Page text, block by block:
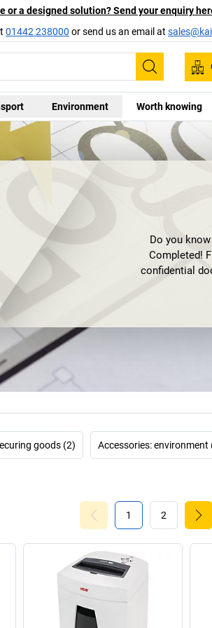
or a designed solution? Send your enquiry
01442 238000 or send us an email at
Search
Environment Worth knowing
Do you
Completed!
confidential
personal data?
requirements:
document
credit cards,
Quietly and
conventional
shredder
use the device
electricity
goods (2) Accessories: environment
1 2